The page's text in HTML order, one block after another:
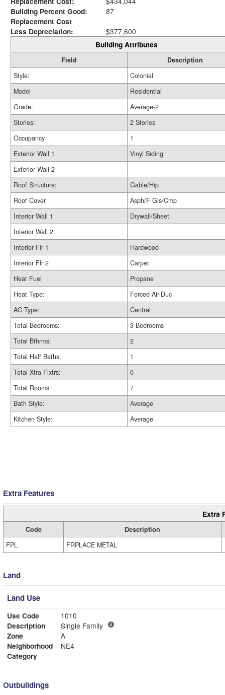
Building Percent Good:
87
Replacement Cost
Less Depreciation:
$377,600
Building Attributes
Field
Description
Style:
Colonial
Model
Residential
Grade:
Average-2
Stories:
2 Stories
Occupancy
1
Exterior Wall 1
Vinyl Siding
Exterior Wall 2
Roof Structure:
Gable/Hip
Roof Cover
Asph/F Gls/Cmp
Interior Wall 1
Drywall/Sheet
Interior Wall 2
Interior Flr 1
Hardwood
Interior Flr 2
Carpet
Heat Fuel
Propane
Heat Type:
Forced Air-Duc
AC Type:
Central
Total Bedrooms:
3 Bedrooms
Total Bthrms:
2
Total Half Baths:
1
Total Xtra Fixtrs:
0
Total Rooms:
7
Bath Style:
Average
Kitchen Style:
Average
Extra Features
Extra
Code
Description
FPL
FRPLACE METAL
Land
Land Use
Use Code
1010
Description
Single Family
Zone
A
Neighborhood
NE4
Category
Outbuildings